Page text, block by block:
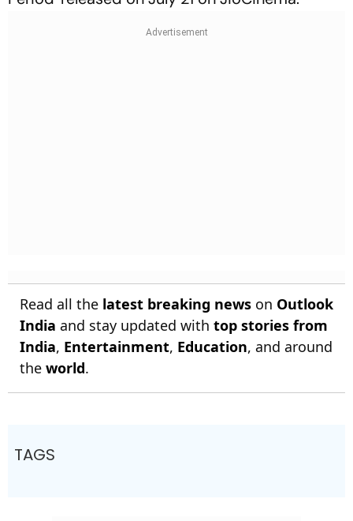
Read all the latest breaking news on Outlook
India and stay updated with top stories from
India, Entertainment, Education, and around
the world.
TAGS